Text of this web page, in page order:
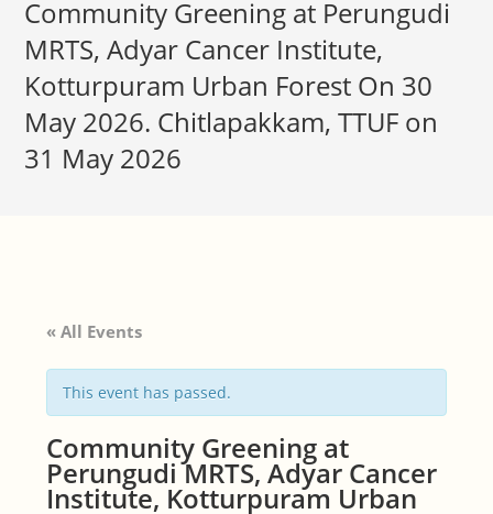
Community Greening at Perungudi
MRTS, Adyar Cancer Institute,
Kotturpuram Urban Forest On 30
May 2026. Chitlapakkam, TTUF on
31 May 2026
« All Events
This event has passed.
Community Greening at
Perungudi MRTS, Adyar Cancer
Institute, Kotturpuram Urban